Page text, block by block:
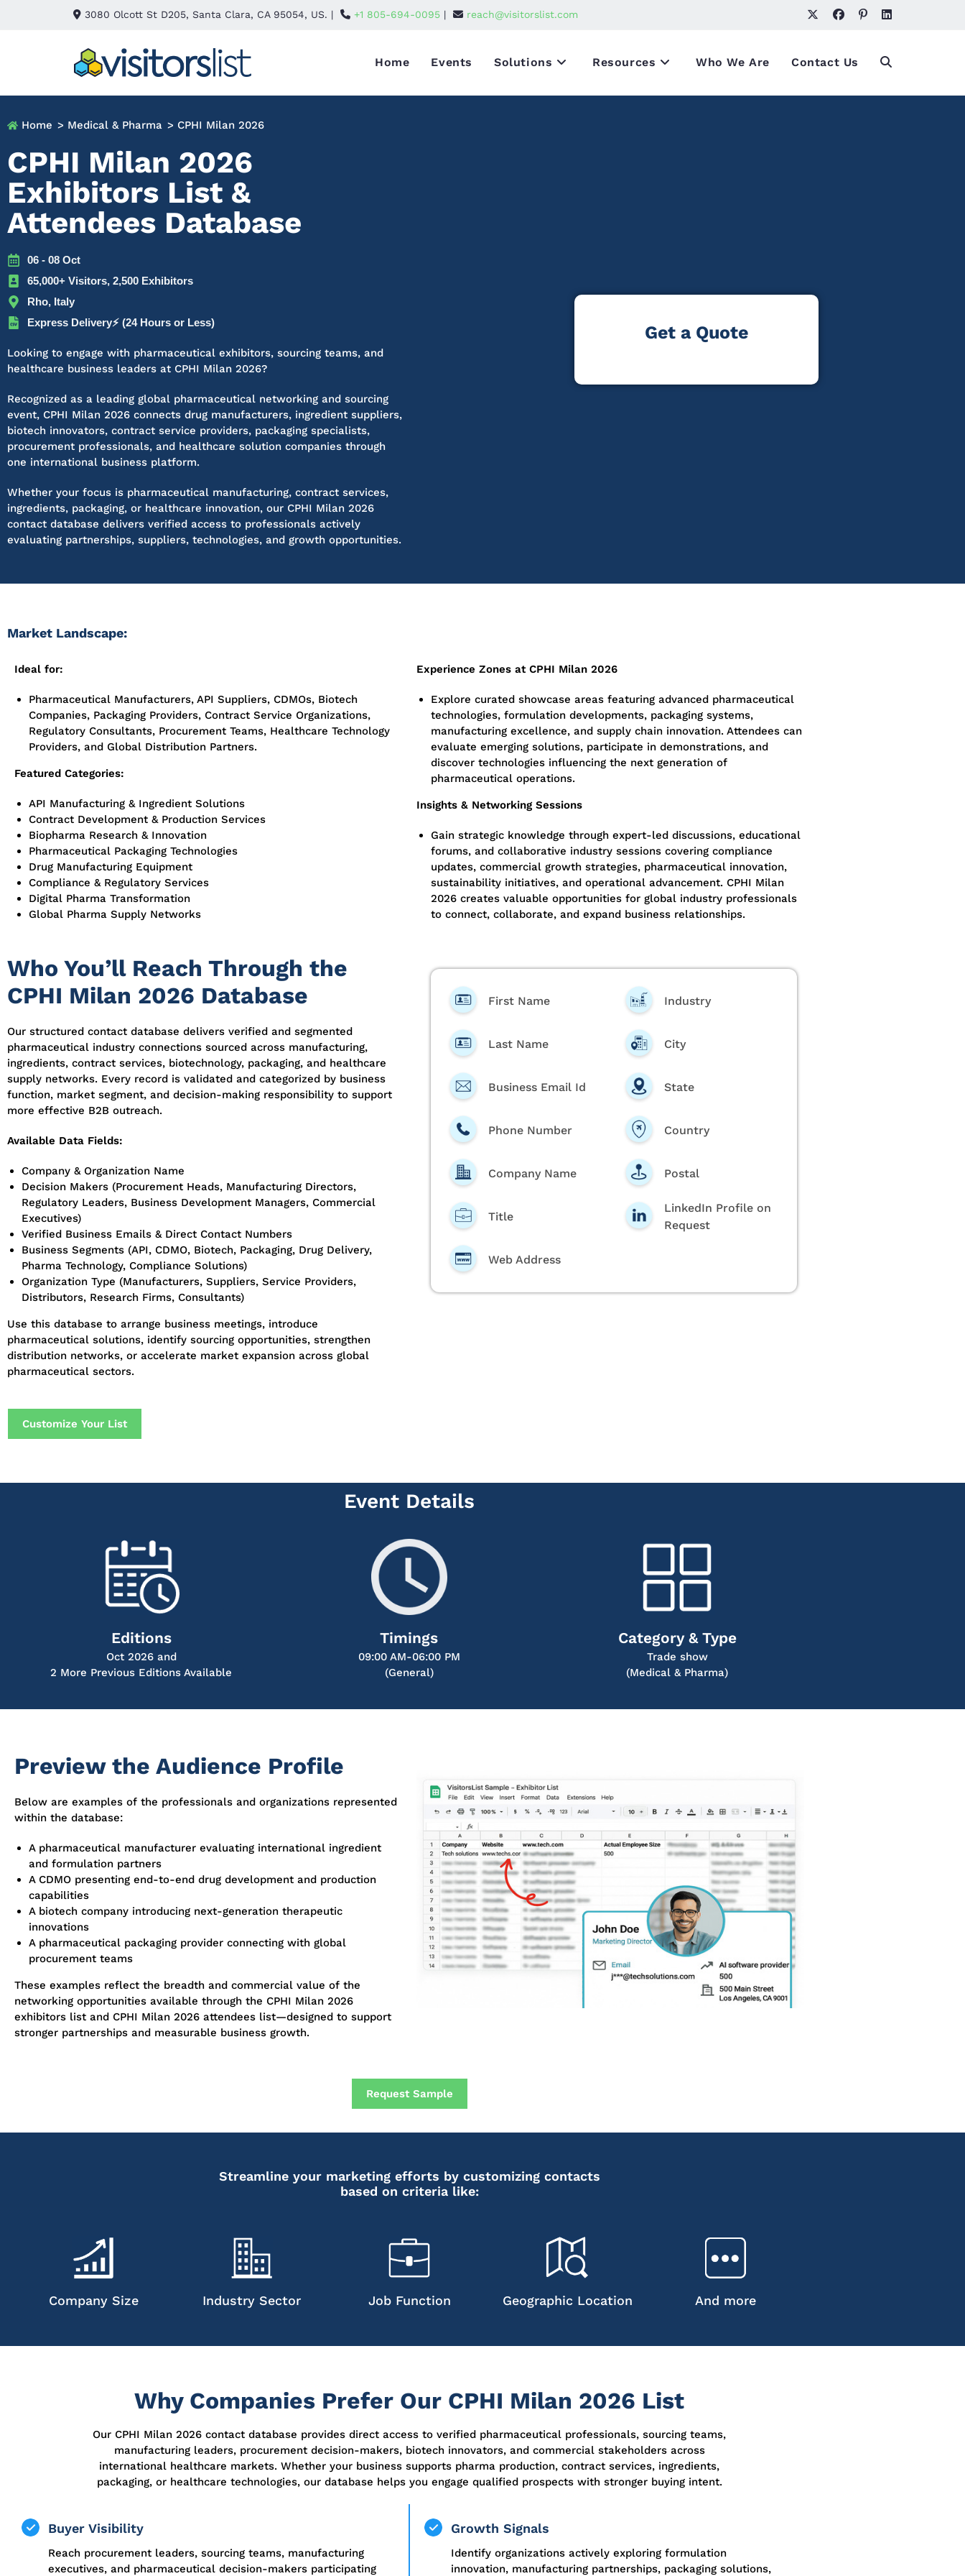
3080 Olcott St D205, Santa Clara, CA 95054, US. | +1 805-694-0095 | reach@visitorslist.com
Home Events Solutions Resources Who We Are Contact Us
Home > Medical & Pharma > CPHI Milan 2026
CPHI Milan 2026
Exhibitors List &
Attendees Database
06 - 08 Oct
65,000+ Visitors, 2,500 Exhibitors
Rho, Italy
Express Delivery⚡ (24 Hours or Less)
Looking to engage with pharmaceutical exhibitors, sourcing teams, and
healthcare business leaders at CPHI Milan 2026?
Recognized as a leading global pharmaceutical networking and sourcing
event, CPHI Milan 2026 connects drug manufacturers, ingredient suppliers,
biotech innovators, contract service providers, packaging specialists,
procurement professionals, and healthcare solution companies through
one international business platform.
Whether your focus is pharmaceutical manufacturing, contract services,
ingredients, packaging, or healthcare innovation, our CPHI Milan 2026
contact database delivers verified access to professionals actively
evaluating partnerships, suppliers, technologies, and growth opportunities.
Get a Quote
Market Landscape:
Ideal for:
Pharmaceutical Manufacturers, API Suppliers, CDMOs, Biotech
Companies, Packaging Providers, Contract Service Organizations,
Regulatory Consultants, Procurement Teams, Healthcare Technology
Providers, and Global Distribution Partners.
Featured Categories:
API Manufacturing & Ingredient Solutions
Contract Development & Production Services
Biopharma Research & Innovation
Pharmaceutical Packaging Technologies
Drug Manufacturing Equipment
Compliance & Regulatory Services
Digital Pharma Transformation
Global Pharma Supply Networks
Experience Zones at CPHI Milan 2026
Explore curated showcase areas featuring advanced pharmaceutical
technologies, formulation developments, packaging systems,
manufacturing excellence, and supply chain innovation. Attendees can
evaluate emerging solutions, participate in demonstrations, and
discover technologies influencing the next generation of
pharmaceutical operations.
Insights & Networking Sessions
Gain strategic knowledge through expert-led discussions, educational
forums, and collaborative industry sessions covering compliance
updates, commercial growth strategies, pharmaceutical innovation,
sustainability initiatives, and operational advancement. CPHI Milan
2026 creates valuable opportunities for global industry professionals
to connect, collaborate, and expand business relationships.
Who You’ll Reach Through the
CPHI Milan 2026 Database
Our structured contact database delivers verified and segmented
pharmaceutical industry connections sourced across manufacturing,
ingredients, contract services, biotechnology, packaging, and healthcare
supply networks. Every record is validated and categorized by business
function, market segment, and decision-making responsibility to support
more effective B2B outreach.
Available Data Fields:
Company & Organization Name
Decision Makers (Procurement Heads, Manufacturing Directors,
Regulatory Leaders, Business Development Managers, Commercial
Executives)
Verified Business Emails & Direct Contact Numbers
Business Segments (API, CDMO, Biotech, Packaging, Drug Delivery,
Pharma Technology, Compliance Solutions)
Organization Type (Manufacturers, Suppliers, Service Providers,
Distributors, Research Firms, Consultants)
Use this database to arrange business meetings, introduce
pharmaceutical solutions, identify sourcing opportunities, strengthen
distribution networks, or accelerate market expansion across global
pharmaceutical sectors.
Customize Your List
First Name
Last Name
Business Email Id
Phone Number
Company Name
Title
Web Address
Industry
City
State
Country
Postal
LinkedIn Profile on
Request
Event Details
Editions
Oct 2026 and
2 More Previous Editions Available
Timings
09:00 AM-06:00 PM
(General)
Category & Type
Trade show
(Medical & Pharma)
Preview the Audience Profile
Below are examples of the professionals and organizations represented
within the database:
A pharmaceutical manufacturer evaluating international ingredient
and formulation partners
A CDMO presenting end-to-end drug development and production
capabilities
A biotech company introducing next-generation therapeutic
innovations
A pharmaceutical packaging provider connecting with global
procurement teams
These examples reflect the breadth and commercial value of the
networking opportunities available through the CPHI Milan 2026
exhibitors list and CPHI Milan 2026 attendees list—designed to support
stronger partnerships and measurable business growth.
Request Sample
Streamline your marketing efforts by customizing contacts
based on criteria like:
Company Size Industry Sector Job Function Geographic Location And more
Why Companies Prefer Our CPHI Milan 2026 List
Our CPHI Milan 2026 contact database provides direct access to verified pharmaceutical professionals, sourcing teams,
manufacturing leaders, procurement decision-makers, biotech innovators, and commercial stakeholders across
international healthcare markets. Whether your business supports pharma production, contract services, ingredients,
packaging, or healthcare technologies, our database helps you engage qualified prospects with stronger buying intent.
Buyer Visibility
Reach procurement leaders, sourcing teams, manufacturing
executives, and pharmaceutical decision-makers participating
Growth Signals
Identify organizations actively exploring formulation
innovation, manufacturing partnerships, packaging solutions,